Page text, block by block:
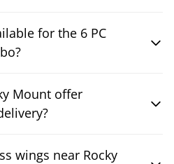
for the 6 PC
Mount offer
wings near Rocky